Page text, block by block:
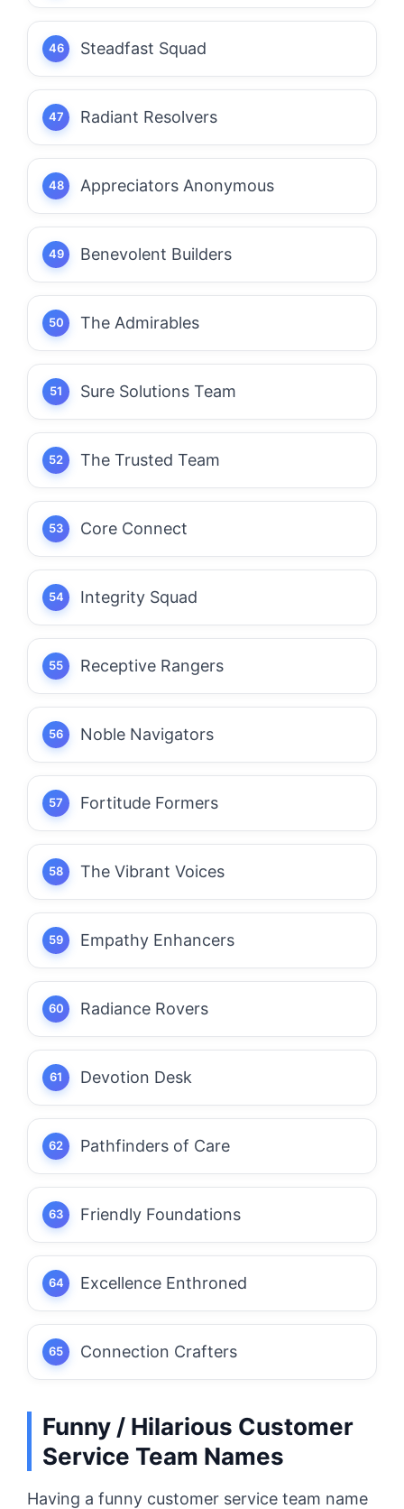
Steadfast Squad
Radiant Resolvers
Appreciators Anonymous
Benevolent Builders
The Admirables
Sure Solutions Team
The Trusted Team
Core Connect
Integrity Squad
Receptive Rangers
Noble Navigators
Fortitude Formers
The Vibrant Voices
Empathy Enhancers
Radiance Rovers
Devotion Desk
Pathfinders of Care
Friendly Foundations
Excellence Enthroned
Connection Crafters
Funny / Hilarious Customer
Service Team Names
Having a funny customer service team name